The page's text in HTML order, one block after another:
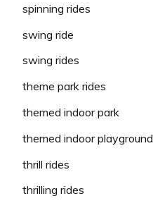
spinning rides
swing ride
swing rides
theme park rides
themed indoor park
themed indoor playground
thrill rides
thrilling rides